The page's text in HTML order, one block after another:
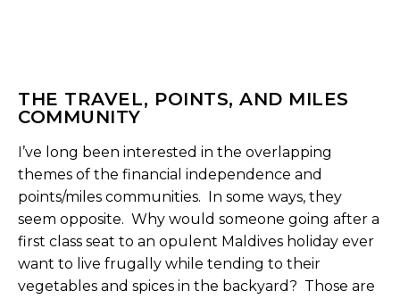
THE TRAVEL, POINTS, AND MILES
COMMUNITY
I’ve long been interested in the overlapping
themes of the financial independence and
points/miles communities. In some ways, they
seem opposite. Why would someone going after a
first class seat to an opulent Maldives holiday ever
want to live frugally while tending to their
vegetables and spices in the backyard? Those are